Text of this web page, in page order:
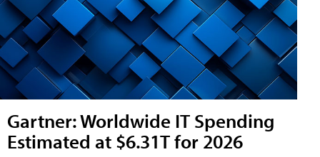
Gartner: Worldwide IT Spending
Estimated at $6.31T for 2026